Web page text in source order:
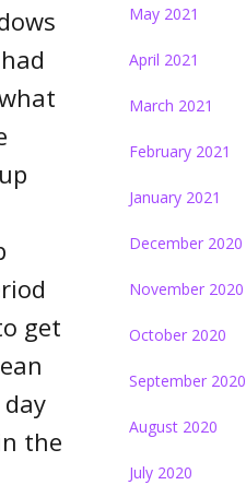
get
the
May 2021
April 2021
March 2021
February 2021
January 2021
December 2020
November 2020
October 2020
September 2020
August 2020
July 2020